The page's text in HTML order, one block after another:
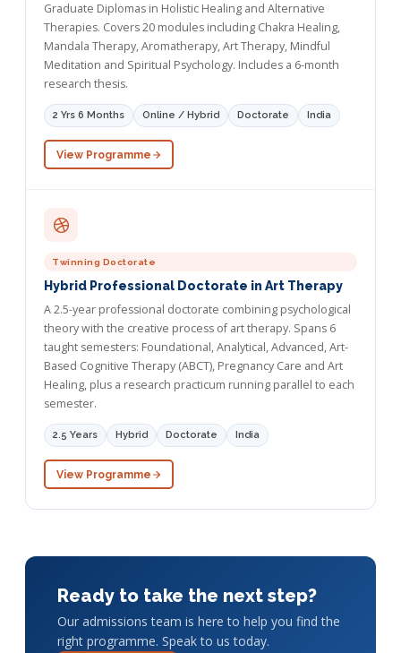
Graduate Diplomas in Holistic Healing and Alternative
Therapies. Covers 20 modules including Chakra Healing,
Mandala Therapy, Aromatherapy, Art Therapy, Mindful
Meditation and Spiritual Psychology. Includes a 6-month
research thesis.
2 Yrs 6 Months Online / Hybrid Doctorate India
View Programme
Twinning Doctorate
Hybrid Professional Doctorate in Art Therapy
A 2.5-year professional doctorate combining psychological
theory with the creative process of art therapy. Spans 6
taught semesters: Foundational, Analytical, Advanced, Art-
Based Cognitive Therapy (ABCT), Pregnancy Care and Art
Healing, plus a research practicum running parallel to each
semester.
2.5 Years Hybrid Doctorate India
View Programme
Ready to take the next step?
Our admissions team is here to help you find the
right programme. Speak to us today.